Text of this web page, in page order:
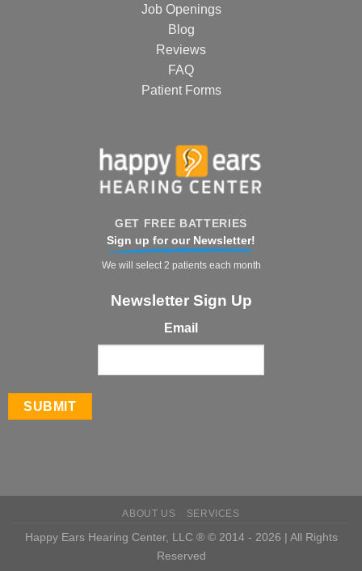
Job Openings
Blog
Reviews
FAQ
Patient Forms
GET FREE BATTERIES
Sign up for our Newsletter!
We will select 2 patients each month
Newsletter Sign Up
Email
ABOUT US SERVICES
Happy Ears Hearing Center, LLC ® © 2014 - 2026 | All Rights
Reserved